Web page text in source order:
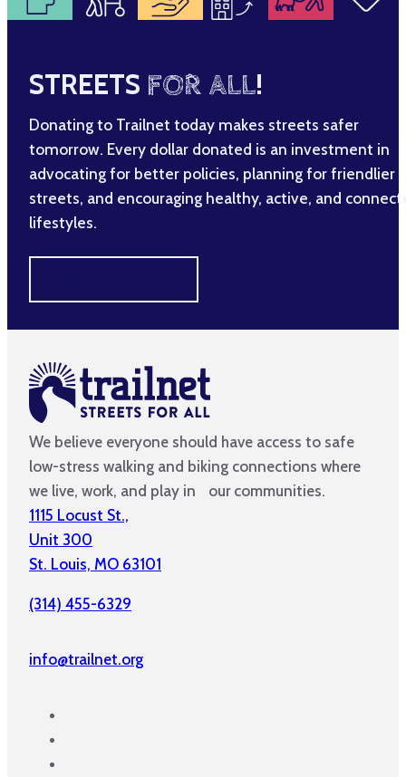
STREETS FOR ALL!
Donating to Trailnet today makes streets safer
tomorrow. Every dollar donated is an investment in
advocating for better policies, planning for friendlier
streets, and encouraging healthy, active, and
lifestyles.
We believe everyone should have access to safe
low-stress walking and biking connections where
we live, work, and play in our communities.
1115 Locust St.,
Unit 300
St. Louis, MO 63101
(314) 455-6329
info@trailnet.org